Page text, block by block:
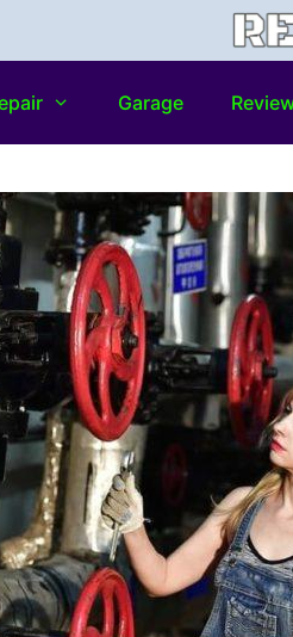
Garage